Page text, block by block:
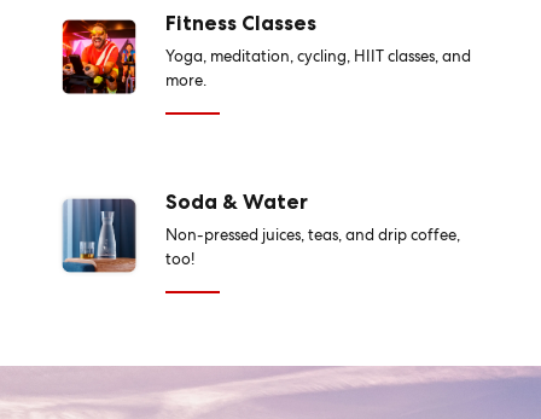
Fitness Classes
Yoga, meditation, cycling, HIIT classes, and
more.
Soda & Water
Non-pressed juices, teas, and drip coffee,
too!